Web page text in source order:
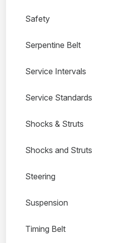
Safety
Serpentine Belt
Service Intervals
Service Standards
Shocks & Struts
Shocks and Struts
Steering
Suspension
Timing Belt